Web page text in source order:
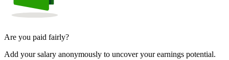
Are you paid fairly?
Add your salary anonymously to uncover your earnings potential.